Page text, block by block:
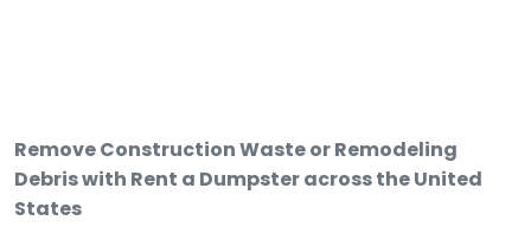
Remove Construction Waste or Remodeling
Debris with Rent a Dumpster across the United
States